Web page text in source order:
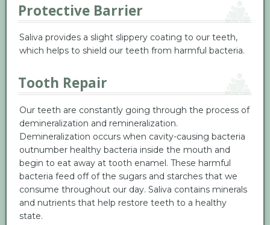
Protective Barrier
Saliva provides a slight slippery coating to our teeth,
which helps to shield our teeth from harmful bacteria.
Tooth Repair
Our teeth are constantly going through the process of
demineralization and remineralization.
Demineralization occurs when cavity-causing bacteria
outnumber healthy bacteria inside the mouth and
begin to eat away at tooth enamel. These harmful
bacteria feed off of the sugars and starches that we
consume throughout our day. Saliva contains minerals
and nutrients that help restore teeth to a healthy
state.